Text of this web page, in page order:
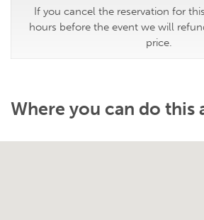
If you cancel the reservation for
hours before the event we will
price.
Where you can do this